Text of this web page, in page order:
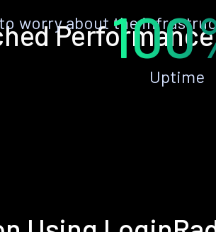
Performance
to worry about the
Uptime